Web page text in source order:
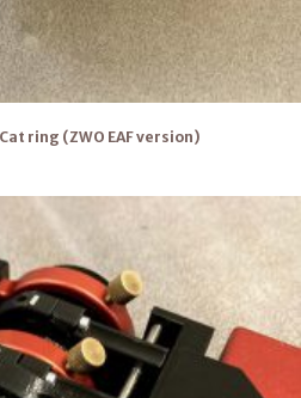
ring (ZWO EAF version)